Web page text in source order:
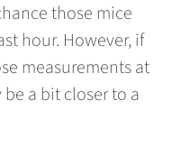
those mice
hour. However, if
measurements at
a bit closer to a